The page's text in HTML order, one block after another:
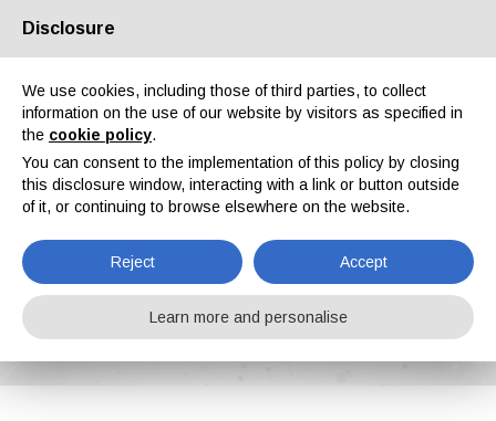
About us Partners Contacts Reserved area
News
Home News OTTOSTAHL Successfully Installed an Automated Shot Blasting Machine from Rösler
Disclosure
We use cookies, including those of third parties, to collect
information on the use of our website by visitors as specified in
the cookie policy.
You can consent to the implementation of this policy by closing
this disclosure window, interacting with a link or button outside
of it, or continuing to browse elsewhere on the website.
Reject Accept
Learn more and personalise